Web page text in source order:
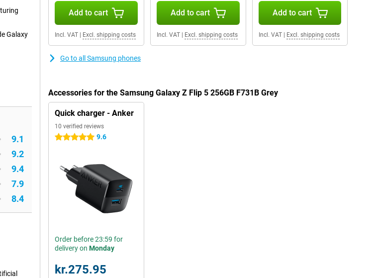
Galaxy
9.1
9.2
9.4
7.9
8.4
Add to cart
Incl. VAT Excl. shipping costs
Add to cart
Incl. VAT| Excl. shipping costs
Add to cart
Incl. VAT| Excl. shipping costs
Go to all Samsung phones
Accessories for the Samsung Galaxy Z Flip 5 256GB F731B Grey
Quick charger - Anker
10 verified reviews
5 stars 9.6
Order before 23:59 for
delivery on Monday
kr.275.95